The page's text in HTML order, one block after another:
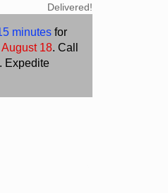
Delivered!
minutes for
18. Call
Expedite